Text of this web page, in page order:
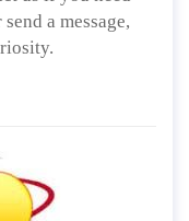
a message,